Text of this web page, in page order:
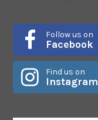
Follow us on
Facebook
Find us on
Instagram